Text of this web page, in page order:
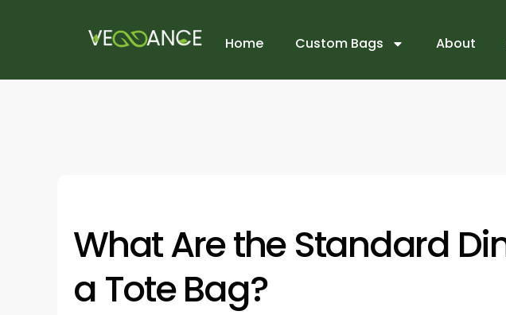
Home Custom Bags About
What Are the Standard
a Tote Bag?